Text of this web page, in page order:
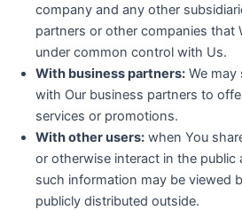
company and any other
partners or other companies that
under common control with Us.
With business partners: We may
with Our business partners to
services or promotions.
With other users: when You
or otherwise interact in the public
such information may be viewed
publicly distributed outside.